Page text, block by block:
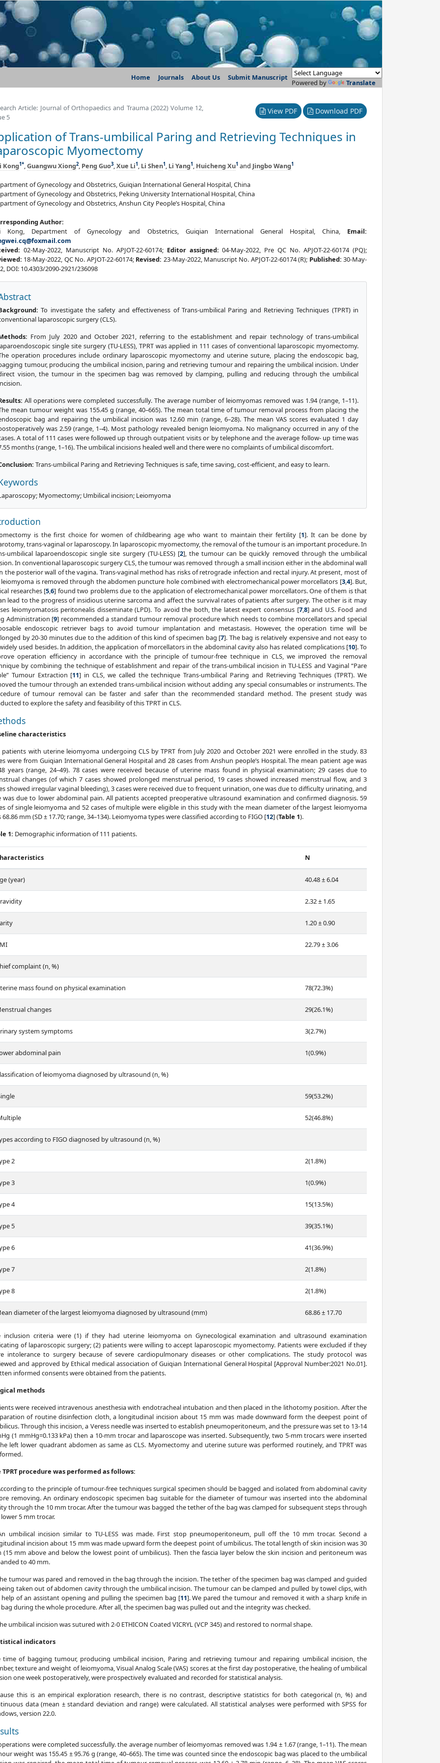
Home Journals About Us Submit Manuscript
Powered by Translate
Article: Journal of Orthopaedics and Trauma (2022) Volume 12,
5
View PDF Download PDF
of Trans-umbilical Paring and Retrieving Techniques in
Myomectomy
Kong1*,Guangwu Xiong2, Peng Guo3,Xue Li1, Li Shen1, Li Yang1, Huicheng Xu1 and Jingbo Wang1
of Gynecology and Obstetrics, Guiqian International General Hospital, China
of Gynecology and Obstetrics, Peking University International Hospital, China
of Gynecology and Obstetrics, Anshun City People’s Hospital, China
Author:
Kong, Department of Gynecology and Obstetrics, Guiqian International General Hospital, China, Email:
02-May-2022, Manuscript No. APJOT-22-60174; Editor assigned:04-May-2022, Pre QC No. APJOT-22-60174 (PQ);
18-May-2022, QC No. APJOT-22-60174; Revised: 23-May-2022, Manuscript No. APJOT-22-60174 (R); Published: 30-May-
DOI: 10.4303/2090-2921/236098
To investigate the safety and effectiveness of Trans-umbilical Paring and Retrieving Techniques (TPRT) in
laparoscopic surgery (CLS).
From July 2020 and October 2021, referring to the establishment and repair technology of trans-umbilical
single site surgery (TU-LESS), TPRT was applied in 111 cases of conventional laparoscopic myomectomy.
operation procedures include ordinary laparoscopic myomectomy and uterine suture, placing the endoscopic bag,
tumour, producing the umbilical incision, paring and retrieving tumour and repairing the umbilical incision. Under
vision, the tumour in the specimen bag was removed by clamping, pulling and reducing through the umbilical
All operations were completed successfully. The average number of leiomyomas removed was 1.94 (range, 1–11).
mean tumour weight was 155.45 g (range, 40–665). The mean total time of tumour removal process from placing the
bag and repairing the umbilical incision was 12.60 min (range, 6–28). The mean VAS scores evaluated 1 day
was 2.59 (range, 1–4). Most pathology revealed benign leiomyoma. No malignancy occurred in any of the
A total of 111 cases were followed up through outpatient visits or by telephone and the average follow- up time was
months (range, 1–16). The umbilical incisions healed well and there were no complaints of umbilical discomfort.
Trans-umbilical Paring and Retrieving Techniques is safe, time saving, cost-efficient, and easy to learn.
Myomectomy; Umbilical incision; Leiomyoma
is the first choice for women of childbearing age who want to maintain their fertility [1]. It can be done by
trans-vaginal or laparoscopy. In laparoscopic myomectomy, the removal of the tumour is an important procedure. In
umbilical laparoendoscopic single site surgery (TU-LESS) [2], the tumour can be quickly removed through the umbilical
In conventional laparoscopic surgery CLS, the tumour was removed through a small incision either in the abdominal wall
the posterior wall of the vagina. Trans-vaginal method has risks of retrograde infection and rectal injury. At present, most of
is removed through the abdomen puncture hole combined with electromechanical power morcellators [3,4]. But,
researches [5,6] found two problems due to the application of electromechanical power morcellators. One of them is that
lead to the progress of insidious uterine sarcoma and affect the survival rates of patients after surgery. The other is it may
leiomyomatosis peritonealis disseminate (LPD). To avoid the both, the latest expert consensus [7,8] and U.S. Food and
Administration [9] recommended a standard tumour removal procedure which needs to combine morcellators and special
endoscopic retriever bags to avoid tumour implantation and metastasis. However, the operation time will be
by 20-30 minutes due to the addition of this kind of specimen bag [7]. The bag is relatively expensive and not easy to
used besides. In addition, the application of morcellators in the abdominal cavity also has related complications [10]. To
operation efficiency in accordance with the principle of tumour-free technique in CLS, we improved the removal
by combining the technique of establishment and repair of the trans-umbilical incision in TU-LESS and Vaginal “Pare
Tumour Extraction [11] in CLS, we called the technique Trans-umbilical Paring and Retrieving Techniques (TPRT). We
the tumour through an extended trans-umbilical incision without adding any special consumables or instruments. The
of tumour removal can be faster and safer than the recommended standard method. The present study was
to explore the safety and feasibility of this TPRT in CLS.
characteristics
patients with uterine leiomyoma undergoing CLS by TPRT from July 2020 and October 2021 were enrolled in the study. 83
were from Guiqian International General Hospital and 28 cases from Anshun people’s Hospital. The mean patient age was
years (range, 24–49). 78 cases were received because of uterine mass found in physical examination; 29 cases due to
changes (of which 7 cases showed prolonged menstrual period, 19 cases showed increased menstrual flow, and 3
showed irregular vaginal bleeding), 3 cases were received due to frequent urination, one was due to difficulty urinating, and
was due to lower abdominal pain. All patients accepted preoperative ultrasound examination and confirmed diagnosis. 59
of single leiomyoma and 52 cases of multiple were eligible in this study with the mean diameter of the largest leiomyoma
68.86 mm (SD ± 17.70; range, 34–134). Leiomyoma types were classified according to FIGO [12] (Table 1).
1: Demographic information of 111 patients.
N
(year) 40.48 ± 6.04
2.32 ± 1.65
1.20 ± 0.90
22.79 ± 3.06
complaint (n, %)
mass found on physical examination 78(72.3%)
changes 29(26.1%)
system symptoms 3(2.7%)
abdominal pain 1(0.9%)
of leiomyoma diagnosed by ultrasound (n, %)
59(53.2%)
52(46.8%)
according to FIGO diagnosed by ultrasound (n, %)
2 2(1.8%)
3 1(0.9%)
4 15(13.5%)
5 39(35.1%)
6 41(36.9%)
7 2(1.8%)
8 2(1.8%)
diameter of the largest leiomyoma diagnosed by ultrasound (mm) 68.86 ± 17.70
inclusion criteria were (1) if they had uterine leiomyoma on Gynecological examination and ultrasound examination
of laparoscopic surgery; (2) patients were willing to accept laparoscopic myomectomy. Patients were excluded if they
intolerance to surgery because of severe cardiopulmonary diseases or other complications. The study protocol was
and approved by Ethical medical association of Guiqian International General Hospital [Approval Number:2021 No.01].
informed consents were obtained from the patients.
methods
were received intravenous anesthesia with endotracheal intubation and then placed in the lithotomy position. After the
of routine disinfection cloth, a longitudinal incision about 15 mm was made downward form the deepest point of
Through this incision, a Veress needle was inserted to establish pneumoperitoneum, and the pressure was set to 13-14
(1 mmHg=0.133 kPa) then a 10-mm trocar and laparoscope was inserted. Subsequently, two 5-mm trocars were inserted
left lower quadrant abdomen as same as CLS. Myomectomy and uterine suture was performed routinely, and TPRT was
TPRT procedure was performed as follows:
to the principle of tumour-free techniques surgical specimen should be bagged and isolated from abdominal cavity
removing. An ordinary endoscopic specimen bag suitable for the diameter of tumour was inserted into the abdominal
through the 10 mm trocar. After the tumour was bagged the tether of the bag was clamped for subsequent steps through
5 mm trocar.
umbilical incision similar to TU-LESS was made. First stop pneumoperitoneum, pull off the 10 mm trocar. Second a
incision about 15 mm was made upward form the deepest point of umbilicus. The total length of skin incision was 30
(15 mm above and below the lowest point of umbilicus). Then the fascia layer below the skin incision and peritoneum was
to 40 mm.
tumour was pared and removed in the bag through the incision. The tether of the specimen bag was clamped and guided
taken out of abdomen cavity through the umbilical incision. The tumour can be clamped and pulled by towel clips, with
of an assistant opening and pulling the specimen bag [11]. We pared the tumour and removed it with a sharp knife in
during the whole procedure. After all, the specimen bag was pulled out and the integrity was checked.
umbilical incision was sutured with 2-0 ETHICON Coated VICRYL (VCP 345) and restored to normal shape.
indicators
time of bagging tumour, producing umbilical incision, Paring and retrieving tumour and repairing umbilical incision, the
texture and weight of leiomyoma, Visual Analog Scale (VAS) scores at the first day postoperative, the healing of umbilical
one week postoperatively, were prospectively evaluated and recorded for statistical analysis.
this is an empirical exploration research, there is no contrast, descriptive statistics for both categorical (n, %) and
data (mean ± standard deviation and range) were calculated. All statistical analyses were performed with SPSS for
version 22.0.
were completed successfully. the average number of leiomyomas removed was 1.94 ± 1.67 (range, 1–11). The mean
weight was 155.45 ± 95.76 g (range, 40–665). The time was counted since the endoscopic bag was placed to the umbilical